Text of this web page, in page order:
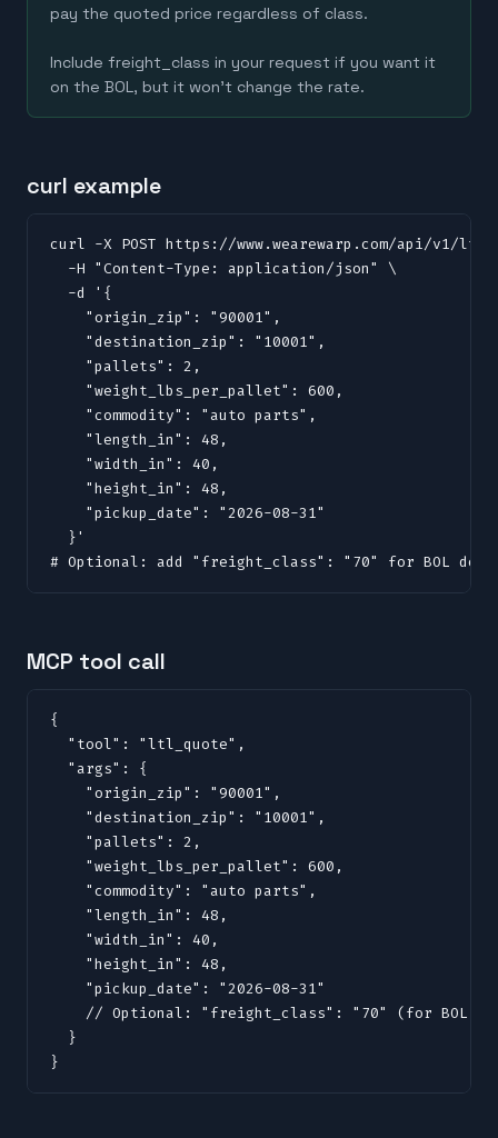
pay the quoted price regardless of class.
Include freight_class in your request if you want it
on the BOL, but it won't change the rate.
curl example
curl -X POST https://www.wearewarp.com/api/v1/
  -H "Content-Type: application/json" \
  -d '{
    "origin_zip": "90001",
    "destination_zip": "10001",
    "pallets": 2,
    "weight_lbs_per_pallet": 600,
    "commodity": "auto parts",
    "length_in": 48,
    "width_in": 40,
    "height_in": 48,
    "pickup_date": "2026-08-31"
  }'
# Optional: add "freight_class": "70" for BOL
MCP tool call
{
  "tool": "ltl_quote",
  "args": {
    "origin_zip": "90001",
    "destination_zip": "10001",
    "pallets": 2,
    "weight_lbs_per_pallet": 600,
    "commodity": "auto parts",
    "length_in": 48,
    "width_in": 40,
    "height_in": 48,
    "pickup_date": "2026-08-31"
// Optional: "freight_class": "70" (for BOL,
  }
}